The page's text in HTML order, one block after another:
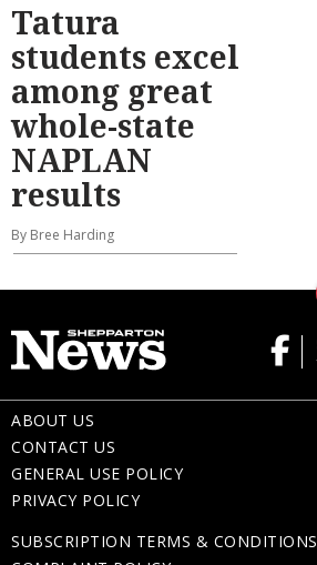
Tatura
students excel
among great
whole-state
NAPLAN
results
By Bree Harding
ABOUT US
CONTACT US
GENERAL USE POLICY
PRIVACY POLICY
SUBSCRIPTION TERMS & CONDITIONS